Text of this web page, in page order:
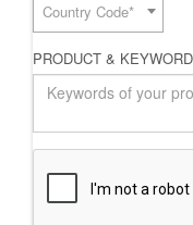
Country Code*
PRODUCT & KEYWORD